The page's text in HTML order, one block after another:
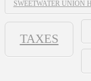
SWEETWATER UNION
TAXES